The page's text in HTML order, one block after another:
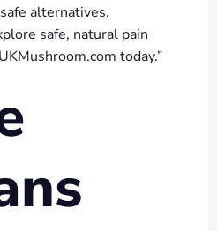
alternatives.
safe, natural pain
today.”